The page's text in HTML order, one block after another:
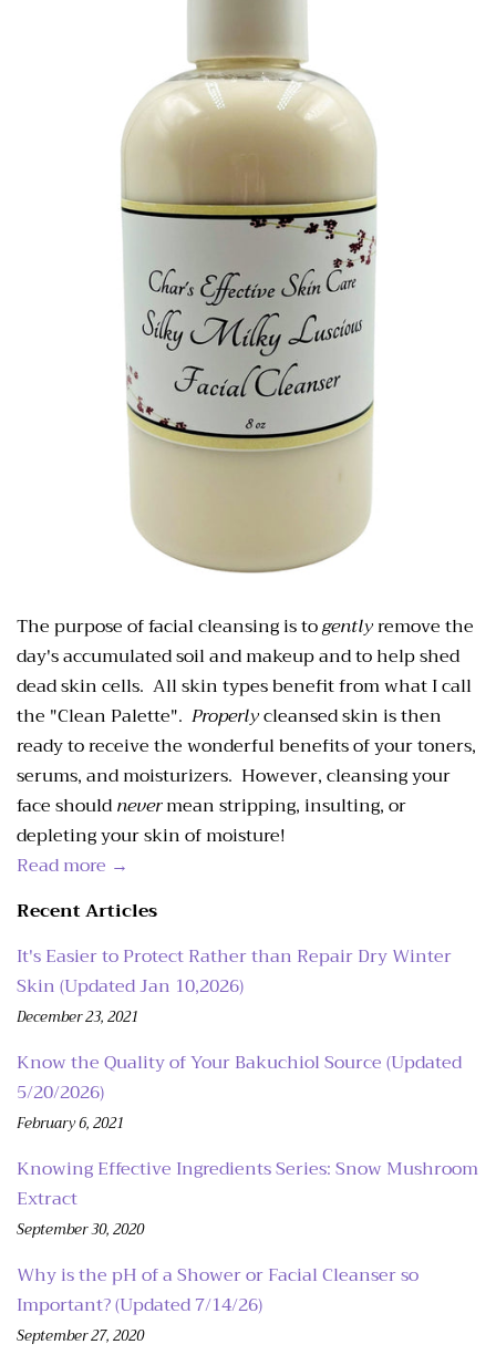
The purpose of facial cleansing is togentlyremove the
day's accumulated soil andmakeup and to help shed
dead skin cells. All skin types benefit from what I call
the "Clean Palette". Properlycleansed skin is then
ready to receive the wonderful benefits of your toners,
serums, and moisturizers. However, cleansing your
face shouldnevermean stripping, insulting, or
depleting your skin of moisture!
Read more →
Recent Articles
It's Easier to Protect Rather than Repair Dry Winter
Skin (Updated Jan 10,2026)
December 23, 2021
Know the Quality of Your Bakuchiol Source (Updated
5/20/2026)
February 6, 2021
Knowing Effective Ingredients Series: Snow Mushroom
Extract
September 30, 2020
Why is the pH of a Shower or Facial Cleanser so
Important? (Updated 7/14/26)
September 27, 2020